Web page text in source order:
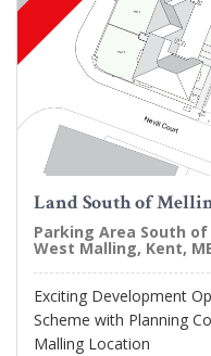
Land South of
Parking Area South
West Malling, Kent,
Exciting Development
Scheme with Planning
Malling Location